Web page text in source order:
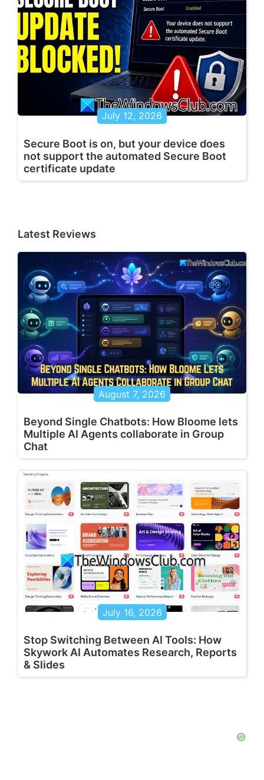
July 12, 2026
Secure Boot is on, but your device does
not support the automated Secure Boot
certificate update
Latest Reviews
August 7, 2026
Beyond Single Chatbots: How Bloome lets
Multiple AI Agents collaborate in Group
Chat
July 16, 2026
Stop Switching Between AI Tools: How
Skywork AI Automates Research, Reports
& Slides